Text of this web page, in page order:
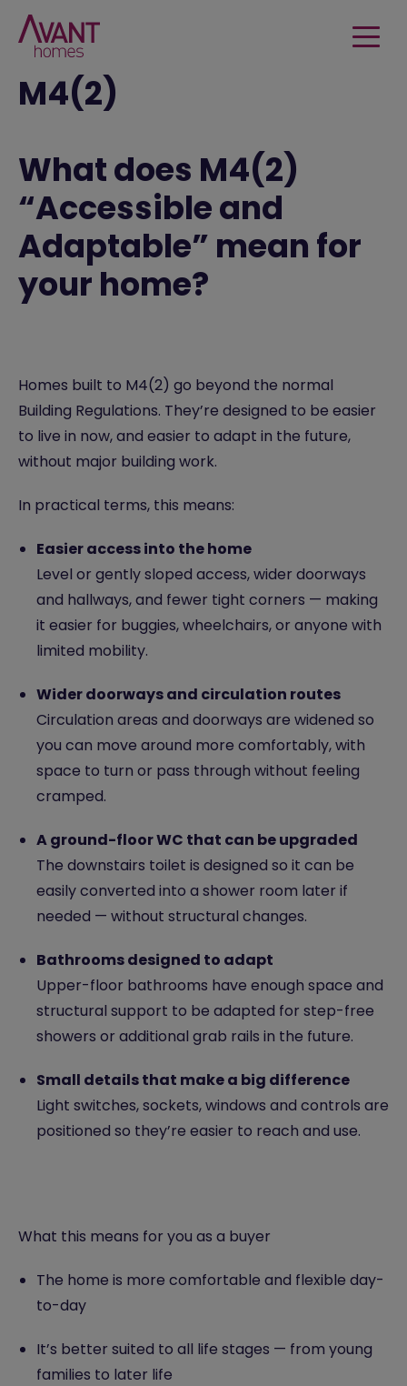
M4(2)
What does M4(2)
“Accessible and
Adaptable” mean for
your home?
Homes built to M4(2) go beyond the normal
Building Regulations. They’re designed to be easier
to live in now, and easier to adapt in the future,
without major building work.
In practical terms, this means:
Easier access into the home
Level or gently sloped access, wider doorways
and hallways, and fewer tight corners — making
it easier for buggies, wheelchairs, or anyone with
limited mobility.
Wider doorways and circulation routes
Circulation areas and doorways are widened so
you can move around more comfortably, with
space to turn or pass through without feeling
cramped.
A ground-floor WC that can be upgraded
The downstairs toilet is designed so it can be
easily converted into a shower room later if
needed — without structural changes.
Bathrooms designed to adapt
Upper-floor bathrooms have enough space and
structural support to be adapted for step-free
showers or additional grab rails in the future.
Small details that make a big difference
Light switches, sockets, windows and controls are
positioned so they’re easier to reach and use.
What this means for you as a buyer
The home is more comfortable and flexible day-
to-day
It’s better suited to all life stages — from young
families to later life